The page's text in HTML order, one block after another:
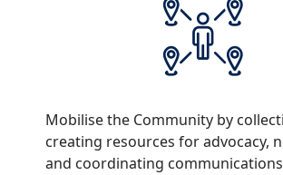
Mobilise the Community by
creating resources for advocacy,
and coordinating